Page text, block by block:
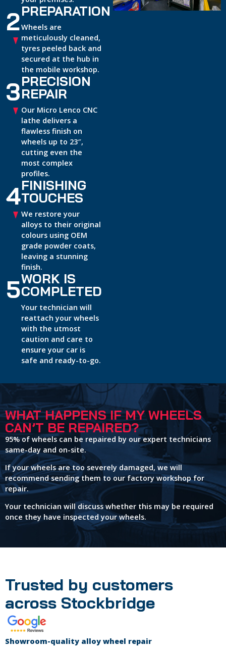
2PREPARATION
Wheels are
meticulously cleaned,
tyres peeled back and
secured at the hub in
the mobile workshop.
3PRECISION
REPAIR
Our Micro Lenco CNC
lathe delivers a
flawless finish on
wheels up to 23″,
cutting even the
most complex
profiles.
4FINISHING
TOUCHES
We restore your
alloys to their original
colours using OEM
grade powder coats,
leaving a stunning
finish.
5WORK IS
COMPLETED
Your technician will
reattach your wheels
with the utmost
caution and care to
ensure your car is
safe and ready-to-go.
WHAT HAPPENS IF MY WHEELS
CAN’T BE REPAIRED?
95% of wheels can be repaired by our expert technicians
same-day and on-site.
If your wheels are too severely damaged, we will
recommend sending them to our factory workshop for
repair.
Your technician will discuss whether this may be required
once they have inspected your wheels.
Trusted by customers
across Stockbridge
Showroom-quality alloy wheel repair